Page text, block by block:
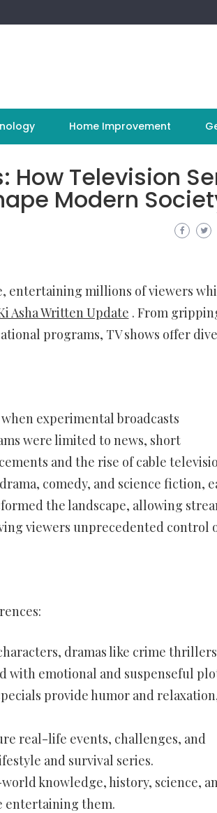
Home Improvement
How Television
Modern
entertaining millions of viewers
Asha Written Update . From
programs, TV shows offer
experimental broadcasts
were limited to news, short
and the rise of cable
comedy, and science fiction,
the landscape, allowing
viewers unprecedented control
dramas like crime
with emotional and suspenseful
provide humor and
real-life events, challenges, and
and survival series.
knowledge, history, science,
entertaining them.